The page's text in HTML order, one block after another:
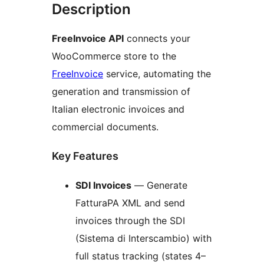
Description
FreeInvoice API connects your
WooCommerce store to the
FreeInvoice service, automating the
generation and transmission of
Italian electronic invoices and
commercial documents.
Key Features
SDI Invoices — Generate
FatturaPA XML and send
invoices through the SDI
(Sistema di Interscambio) with
full status tracking (states 4–